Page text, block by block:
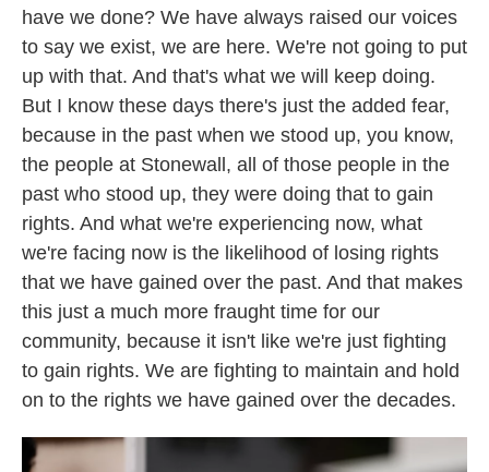
have we done? We have always raised our voices
to say we exist, we are here. We're not going to put
up with that. And that's what we will keep doing.
But I know these days there's just the added fear,
because in the past when we stood up, you know,
the people at Stonewall, all of those people in the
past who stood up, they were doing that to gain
rights. And what we're experiencing now, what
we're facing now is the likelihood of losing rights
that we have gained over the past. And that makes
this just a much more fraught time for our
community, because it isn't like we're just fighting
to gain rights. We are fighting to maintain and hold
on to the rights we have gained over the decades.